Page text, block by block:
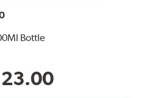
Bottle
23.00